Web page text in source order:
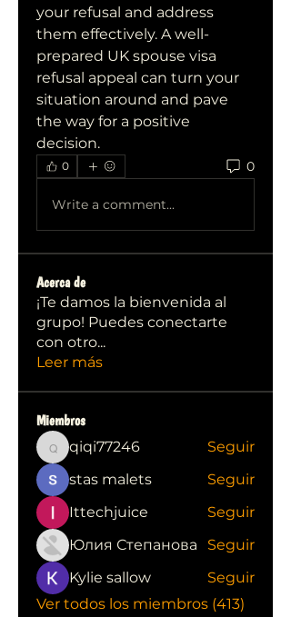
your refusal and address
them effectively. A well-
prepared UK spouse visa
refusal appeal can turn your
situation around and pave
the way for a positive
decision.
0 0
Write a comment...
Acerca de
¡Te damos la bienvenida al
grupo! Puedes conectarte
con otro...
Leer más
Miembros
qiqi77246
qiqi77246
Seguir
stas malets
Seguir
Ittechjuice
Seguir
Юлия Степанова
Seguir
Kylie sallow
Seguir
Ver todos los miembros (413)